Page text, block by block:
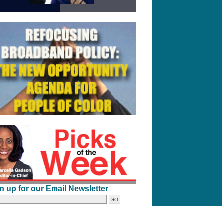
up for our Email Newsletter